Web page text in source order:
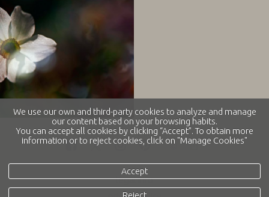
legal info
We use our own and third-party cookies to analyze and manage
our content based on your browsing habits.
You can accept all cookies by clicking “Accept”. To obtain more
information or to reject cookies, click on "Manage Cookies"
Accept
Reject